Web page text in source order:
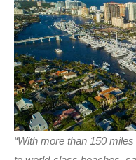
“With more than 150